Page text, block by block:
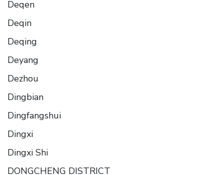
Deqen
Deqin
Deqing
Deyang
Dezhou
Dingbian
Dingfangshui
Dingxi
Dingxi Shi
DONGCHENG DISTRICT